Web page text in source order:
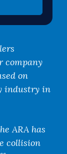
company
on
industry in
ARA has
collision